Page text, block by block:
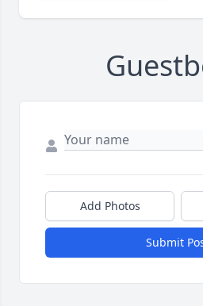
Add Photos
Submit